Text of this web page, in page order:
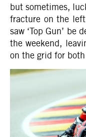
but sometimes,
fracture on the
saw ‘Top Gun’
the weekend,
on the grid for